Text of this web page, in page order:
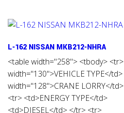
L-162 NISSAN MKB212-NHRA
<table width="258"> <tbody>
width="130">VEHICLE TYPE</
width="128">CRANE LORRY</
<tr> <td>ENERGY TYPE</td>
<td>DIESEL</td> </tr> <tr>